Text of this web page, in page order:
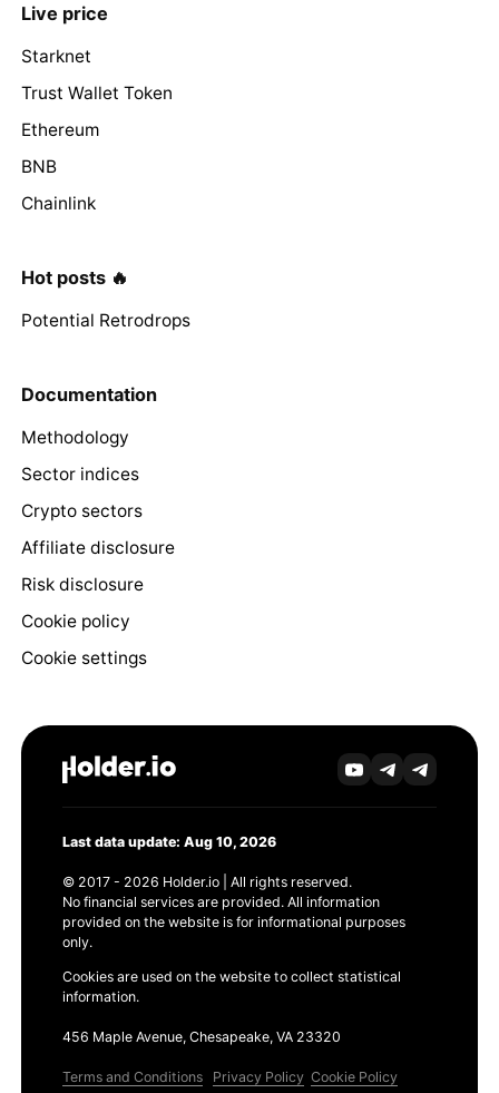
Live price
Starknet
Trust Wallet Token
Ethereum
BNB
Chainlink
Hot posts 🔥
Potential Retrodrops
Documentation
Methodology
Sector indices
Crypto sectors
Affiliate disclosure
Risk disclosure
Cookie policy
Cookie settings
Last data update: Aug 10, 2026
© 2017 - 2026 Holder.io | All rights reserved.
No financial services are provided. All information
provided on the website is for informational purposes
only.
Cookies are used on the website to collect statistical
information.
456 Maple Avenue, Chesapeake, VA 23320
Terms and Conditions Privacy Policy Cookie Policy